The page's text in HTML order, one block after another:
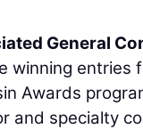
General
winning entries
Awards
and specialty